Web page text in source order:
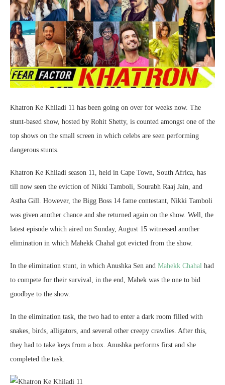
Khatron Ke Khiladi 11 has been going on over for weeks now. The
stunt-based show, hosted by Rohit Shetty, is counted amongst one of the
top shows on the small screen in which celebs are seen performing
dangerous stunts.
Khatron Ke Khiladi season 11, held in Cape Town, South Africa, has
till now seen the eviction of Nikki Tamboli, Sourabh Raaj Jain, and
Astha Gill. However, the Bigg Boss 14 fame contestant, Nikki Tamboli
was given another chance and she returned again on the show. Well, the
latest episode which aired on Sunday, August 15 witnessed another
elimination in which Mahekk Chahal got evicted from the show.
In the elimination stunt, in which Anushka Sen and Mahekk Chahal had
to compete for their survival, in the end, Mahek was the one to bid
goodbye to the show.
In the elimination task, the two had to enter a dark room filled with
snakes, birds, alligators, and several other creepy crawlies. After this,
they had to take keys from a box. Anushka performs first and she
completed the task.